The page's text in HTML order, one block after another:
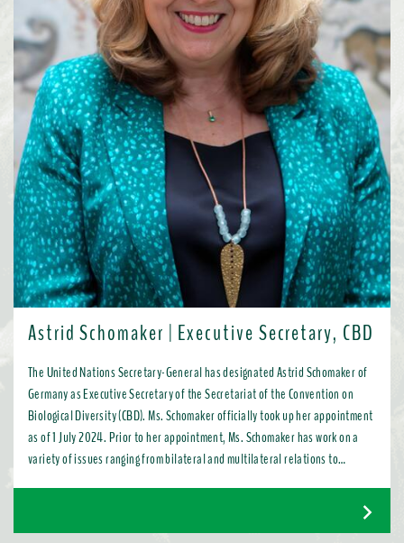
Astrid Schomaker | Executive Secretary, CBD
The United Nations Secretary-General has designated Astrid Schomaker of
Germany as Executive Secretary of the Secretariat of the Convention on
Biological Diversity (CBD). Ms. Schomaker officially took up her appointment
as of 1 July 2024. Prior to her appointment, Ms. Schomaker has work on a
variety of issues ranging from bilateral and multilateral relations to